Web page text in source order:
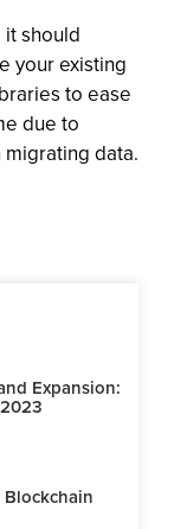
it should
your existing
to ease
due to
data.
Expansion:
Blockchain